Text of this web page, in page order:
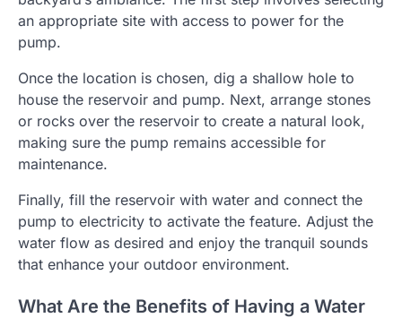
an appropriate site with access to power for the
pump.
Once the location is chosen, dig a shallow hole to
house the reservoir and pump. Next, arrange stones
or rocks over the reservoir to create a natural look,
making sure the pump remains accessible for
maintenance.
Finally, fill the reservoir with water and connect the
pump to electricity to activate the feature. Adjust the
water flow as desired and enjoy the tranquil sounds
that enhance your outdoor environment.
What Are the Benefits of Having a Water